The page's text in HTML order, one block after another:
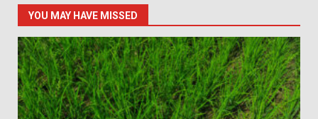
YOU MAY HAVE MISSED